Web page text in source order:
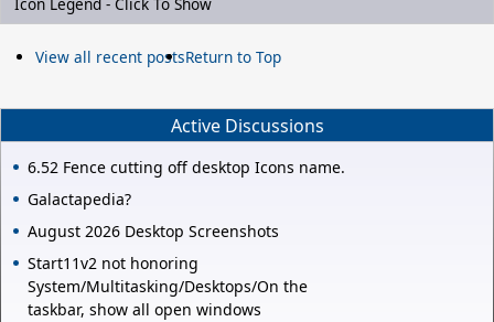
Icon Legend - Click To Show
View all recent postsReturn to Top
Active Discussions
6.52 Fence cutting off desktop Icons name.
Galactapedia?
August 2026 Desktop Screenshots
Start11v2 not honoring
System/Multitasking/Desktops/On the
taskbar, show all open windows